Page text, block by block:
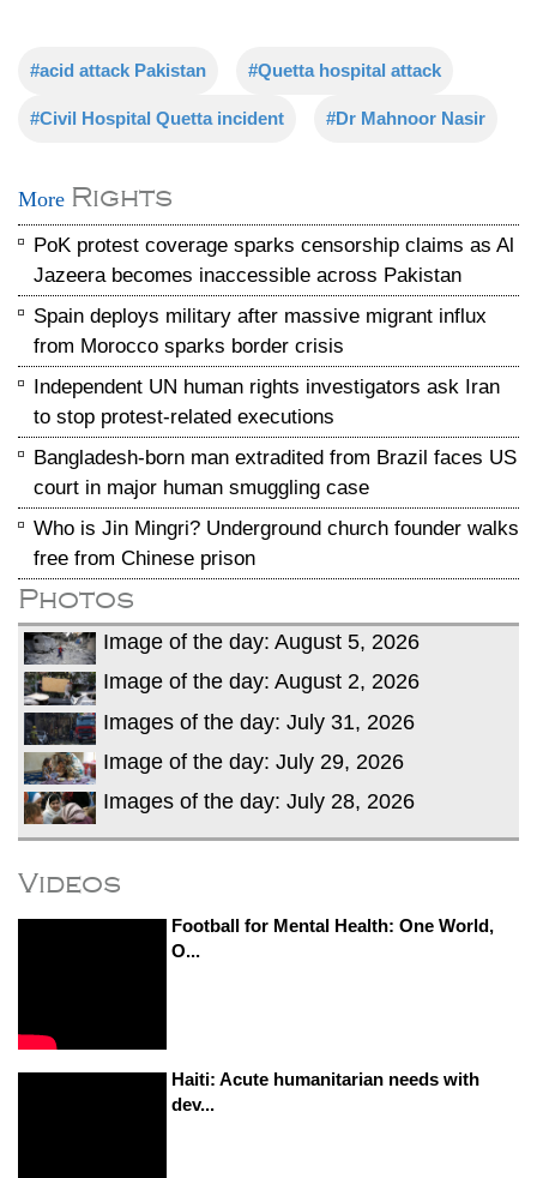
#acid attack Pakistan #Quetta hospital attack
#Civil Hospital Quetta incident #Dr Mahnoor Nasir
More Rights
PoK protest coverage sparks censorship claims as Al
Jazeera becomes inaccessible across Pakistan
Spain deploys military after massive migrant influx
from Morocco sparks border crisis
Independent UN human rights investigators ask Iran
to stop protest-related executions
Bangladesh-born man extradited from Brazil faces US
court in major human smuggling case
Who is Jin Mingri? Underground church founder walks
free from Chinese prison
Photos
Image of the day: August 5, 2026
Image of the day: August 2, 2026
Images of the day: July 31, 2026
Image of the day: July 29, 2026
Images of the day: July 28, 2026
Videos
Football for Mental Health: One World,
O...
Haiti: Acute humanitarian needs with
dev...